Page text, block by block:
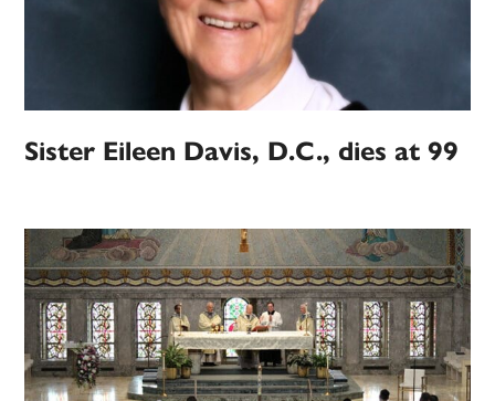
Sister Eileen Davis, D.C., dies at 99